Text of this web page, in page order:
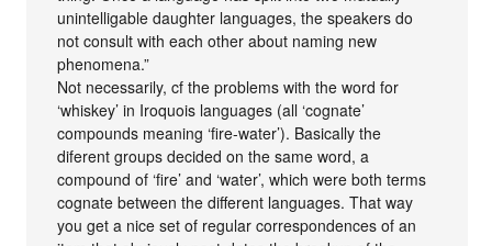
unintelligable daughter languages, the speakers do
not consult with each other about naming new
phenomena.”
Not necessarily, cf the problems with the word for
‘whiskey’ in Iroquois languages (all ‘cognate’
compounds meaning ‘fire-water’). Basically the
diferent groups decided on the same word, a
compound of ‘fire’ and ‘water’, which were both terms
cognate between the different languages. That way
you get a nice set of regular correspondences of an